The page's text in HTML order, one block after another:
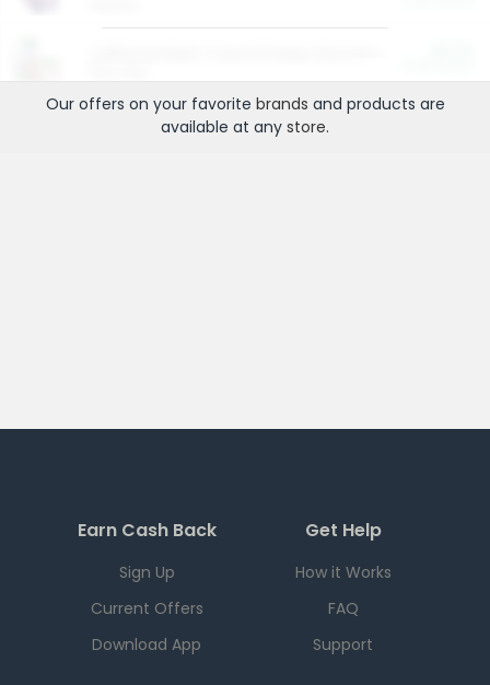
Our offers on your favorite brands and products are
available at any store.
Earn Cash Back
Sign Up
Current Offers
Download App
Get Help
How it Works
FAQ
Support